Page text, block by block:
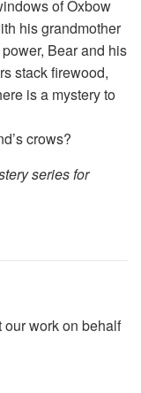
of Oxbow
his grandmother
Bear and his
stack firewood,
is a mystery to
crows?
series for
our work on behalf